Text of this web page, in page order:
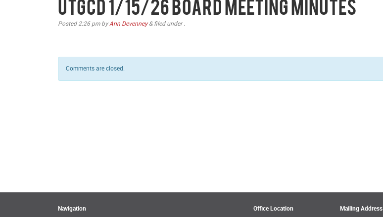
UTGCD 1/15/26 Board Meeting Minutes
Posted 2:26 pmbyAnn Devenney &filed under .
Comments are closed.
Navigation Office Location Mailing Address